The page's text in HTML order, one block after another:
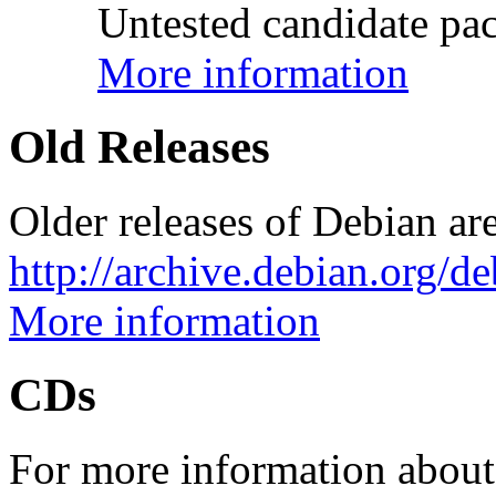
Untested candidate
More information
Old Releases
Older releases of Debian
http://archive.debian.org/
More information
CDs
For more information